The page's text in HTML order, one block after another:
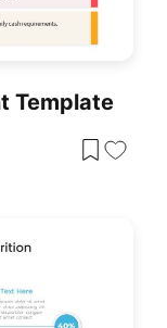
Template